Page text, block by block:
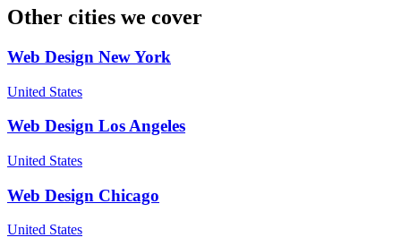
Other cities we cover
Web Design New York
United States
Web Design Los Angeles
United States
Web Design Chicago
United States